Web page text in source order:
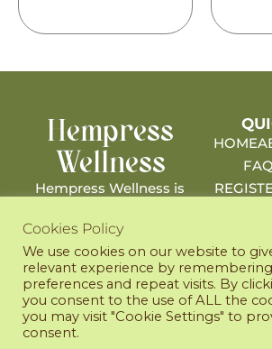
Hempress
Wellness
Hempress Wellness is
provides premium CBD
products to support
your health and
wellness.
971-381-5280
HOME
FAQ
Cookies Policy
We use cookies on our website to
relevant experience by
preferences and repeat visits. By
you consent to the use of ALL the
you may visit "Cookie Settings" to
consent.